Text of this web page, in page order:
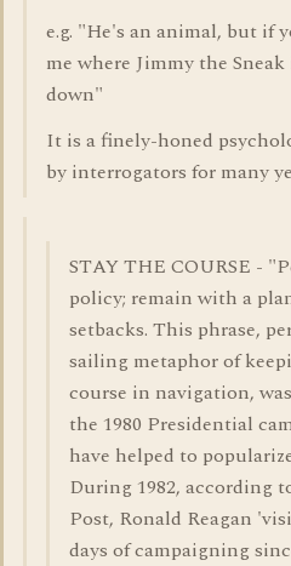
e.g. "He's an animal, but if
me where Jimmy the
down"
It is a finely-honed
by interrogators for many
STAY THE COURSE -
policy; remain with a
setbacks. This phrase,
sailing metaphor of
course in navigation,
the 1980 Presidential
have helped to
During 1982, according
Post, Ronald Reagan
days of campaigning